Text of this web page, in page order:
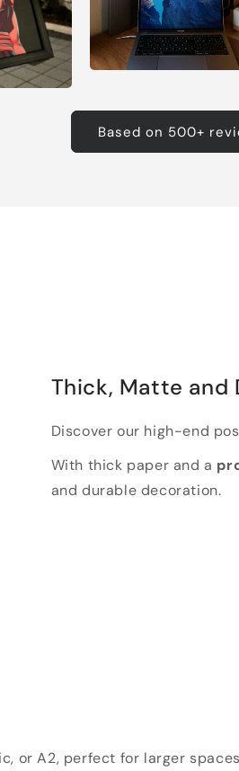
Based on 500+
Thick, Matte and
Discover our high-end
With thick paper and a
and durable decoration.
or A2, perfect for larger